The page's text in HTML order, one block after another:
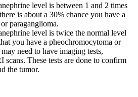
level is between 1 and 2 times
is about a 30% chance you have a
paraganglioma.
level is twice the normal level
you have a pheochromocytoma or
need to have imaging tests,
These tests are done to confirm
the tumor.